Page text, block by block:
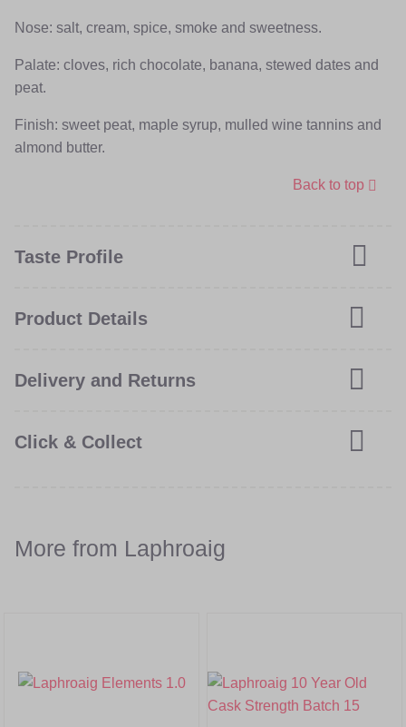
Nose: salt, cream, spice, smoke and sweetness.
Palate: cloves, rich chocolate, banana, stewed dates and
peat.
Finish: sweet peat, maple syrup, mulled wine tannins and
almond butter.
Back to top
Taste Profile
Product Details
Delivery and Returns
Click & Collect
More from Laphroaig